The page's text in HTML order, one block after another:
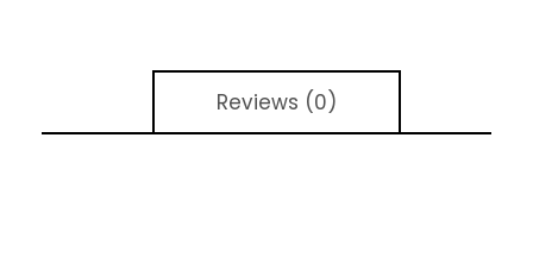
Reviews (0)